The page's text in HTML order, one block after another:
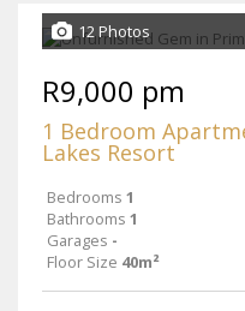
12 Photos
R9,000 pm
1 Bedroom
Lakes Resort
Bedrooms 1
Bathrooms 1
Garages -
Floor Size 40m²